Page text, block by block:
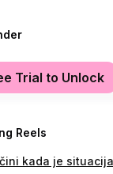
Trial to Unlock
Reels